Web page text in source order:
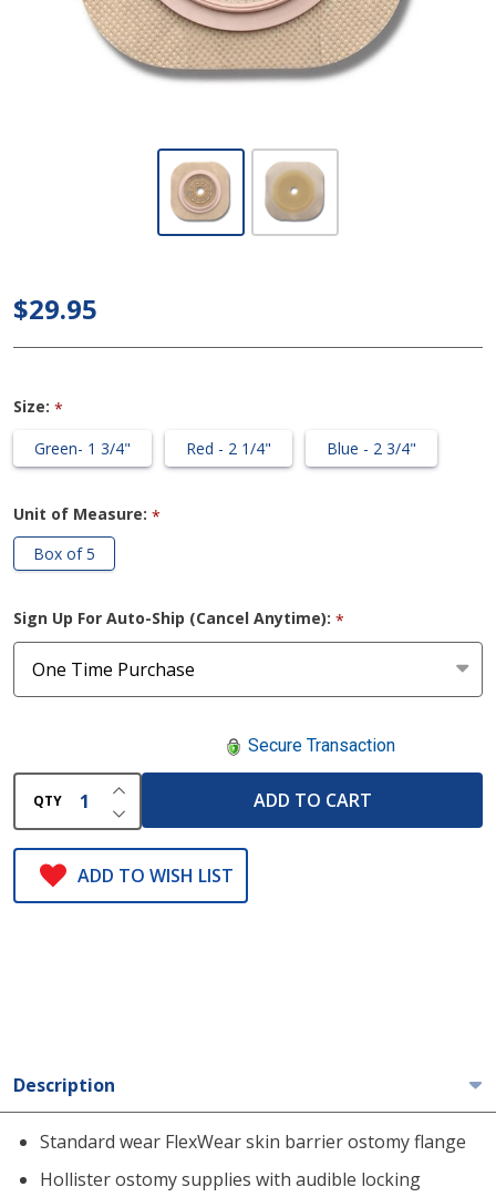
Floating
Flange
- Cut to
Fit)
$29.95
Size: *
Green- 1 3/4"
Red - 2 1/4" Blue - 2 3/4"
Unit of Measure: *
Box of 5
Sign Up For Auto-Ship (Cancel Anytime): *
Secure Transaction
QTY DECREASE QUANTITY OF UNDEFINED
INCREASE QUANTITY OF UNDEFINED
ADD TO CART
ADD TO WISH LIST
Description
Standard wear FlexWear skin barrier ostomy flange
Hollister ostomy supplies with audible locking